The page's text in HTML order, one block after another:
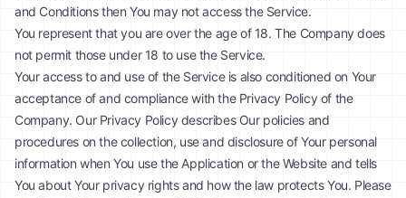
and Conditions then You may not access the Service.
You represent that you are over the age of 18. The Company does
not permit those under 18 to use the Service.
Your access to and use of the Service is also conditioned on Your
acceptance of and compliance with the Privacy Policy of the
Company. Our Privacy Policy describes Our policies and
procedures on the collection, use and disclosure of Your personal
information when You use the Application or the Website and tells
You about Your privacy rights and how the law protects You. Please